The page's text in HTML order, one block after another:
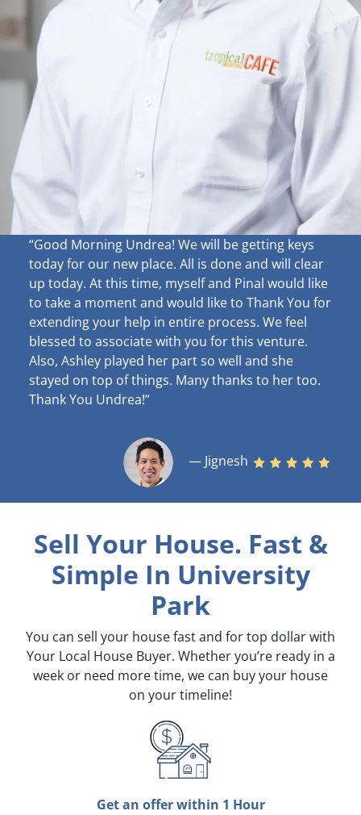
“Good Morning Undrea! We will be getting keys
today for our new place. All is done and will clear
up today. At this time, myself and Pinal would like
to take a moment and would like to Thank You for
extending your help in entire process. We feel
blessed to associate with you for this venture.
Also, Ashley played her part so well and she
stayed on top of things. Many thanks to her too.
Thank You Undrea!”
— Jignesh
Sell Your House. Fast &
Simple In University
Park
You can sell your house fast and for top dollar with
Your Local House Buyer. Whether you’re ready in a
week or need more time, we can buy your house
on your timeline!
Get an offer within 1 Hour